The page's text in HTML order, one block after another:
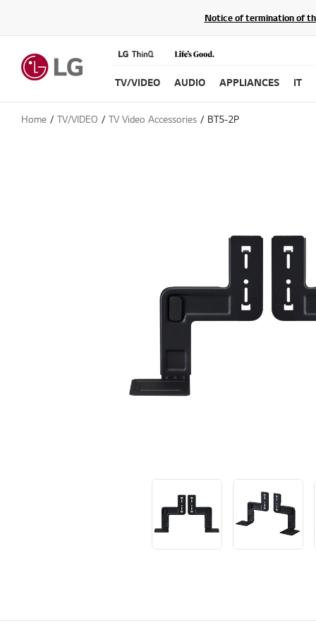
Notice of termination of
TV/VIDEO AUDIO APPLIANCES IT
Home TV/VIDEO TV Video Accessories BT5-2P